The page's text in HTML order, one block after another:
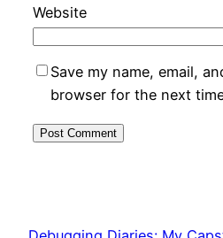
Website
Save my name, email,
browser for the next